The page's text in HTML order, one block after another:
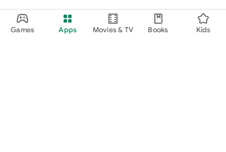
Games Apps Movies & TV Books Kids